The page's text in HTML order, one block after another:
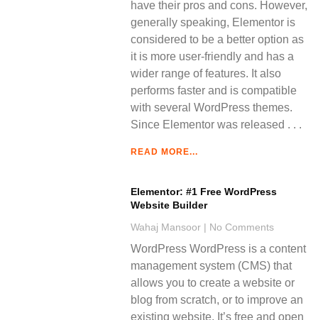
have their pros and cons. However,
generally speaking, Elementor is
considered to be a better option as
it is more user-friendly and has a
wider range of features. It also
performs faster and is compatible
with several WordPress themes.
Since Elementor was released
READ MORE...
Elementor: #1 Free WordPress
Website Builder
Wahaj Mansoor
No Comments
WordPress WordPress is a content
management system (CMS) that
allows you to create a website or
blog from scratch, or to improve an
existing website. It’s free and open